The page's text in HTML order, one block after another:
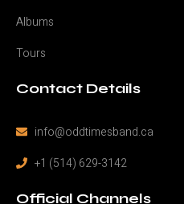
Albums
Tours
Contact Details
info@oddtimesband.ca
+1 (514) 629-3142
Official Channels